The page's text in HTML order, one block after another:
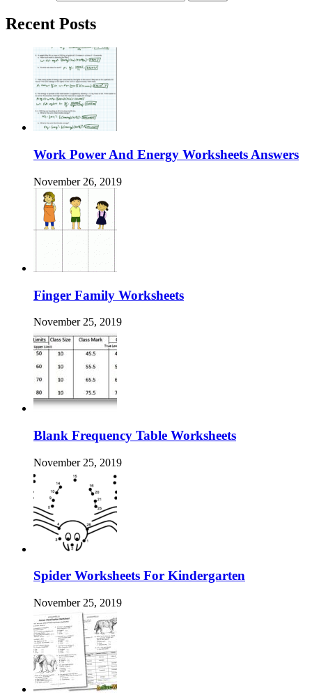
Recent Posts
Work Power And Energy Worksheets Answers
November 26, 2019
Finger Family Worksheets
November 25, 2019
Blank Frequency Table Worksheets
November 25, 2019
Spider Worksheets For Kindergarten
November 25, 2019